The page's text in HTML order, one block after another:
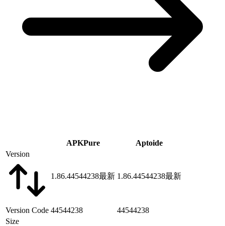
APKPure
Aptoide
Version
1.86.44544238最新 1.86.44544238最新
Version Code 44544238
44544238
Size